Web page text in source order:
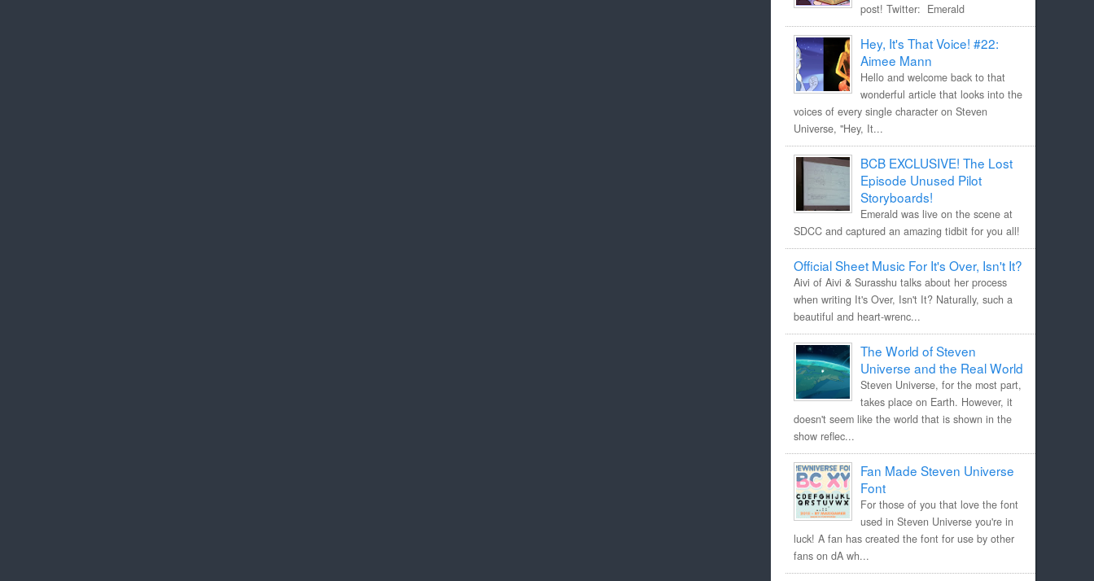
post! Twitter: Emerald
Hey, It's That Voice! #22:
Aimee Mann
Hello and welcome back to that
wonderful article that looks into the
voices of every single character on Steven
Universe, "Hey, It...
BCB EXCLUSIVE! The Lost
Episode Unused Pilot
Storyboards!
Emerald was live on the scene at
SDCC and captured an amazing tidbit for you all!
Official Sheet Music For It's Over, Isn't It?
Aivi of Aivi & Surasshu talks about her process
when writing It's Over, Isn't It? Naturally, such a
beautiful and heart-wrenc...
The World of Steven
Universe and the Real World
Steven Universe, for the most part,
takes place on Earth. However, it
doesn't seem like the world that is shown in the
show reflec...
Fan Made Steven Universe
Font
For those of you that love the font
used in Steven Universe you're in
luck! A fan has created the font for use by other
fans on dA wh...